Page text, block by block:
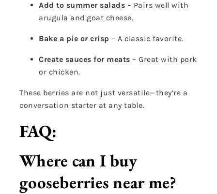
Add to summer salads – Pairs well with
arugula and goat cheese.
Bake a pie or crisp – A classic favorite.
Create sauces for meats – Great with pork
or chicken.
These berries are not just versatile—they’re a
conversation starter at any table.
FAQ:
Where can I buy
gooseberries near me?